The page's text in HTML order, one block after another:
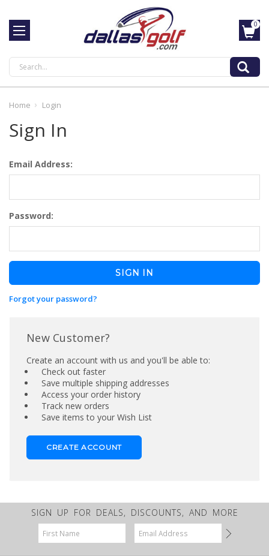
Search
0
Home Login
Sign In
Email Address:
Password:
Forgot your password?
New Customer?
Create an account with us and you'll be able to:
Check out faster
Save multiple shipping addresses
Access your order history
Track new orders
Save items to your Wish List
CREATE ACCOUNT
SIGN UP FOR DEALS, DISCOUNTS, AND MORE
Email
Address